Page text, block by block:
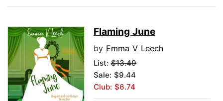
Flaming June
by Emma V Leech
List: $13.49
Sale: $9.44
Club: $6.74